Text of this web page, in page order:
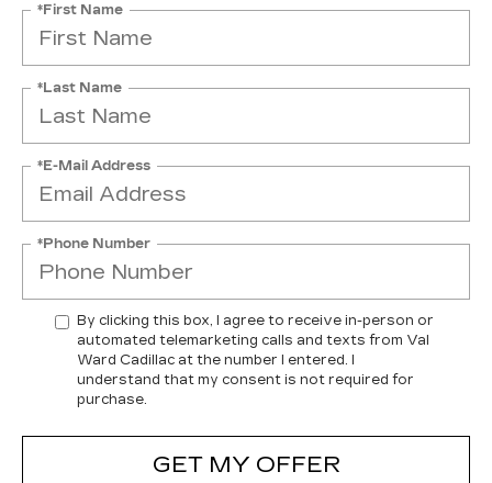
*First Name
*Last Name
*E-Mail Address
*Phone Number
By clicking this box, I agree to receive in-person or
automated telemarketing calls and texts from Val
Ward Cadillac at the number I entered. I
understand that my consent is not required for
purchase.
GET MY OFFER